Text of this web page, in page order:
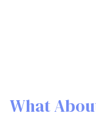
What